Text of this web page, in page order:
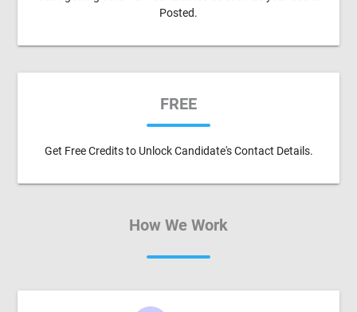
Posted.
FREE
Get Free Credits to Unlock Candidate's Contact Details.
How We Work